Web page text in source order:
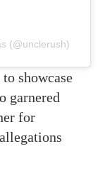
(@unclerush)
showcase
garnered
for